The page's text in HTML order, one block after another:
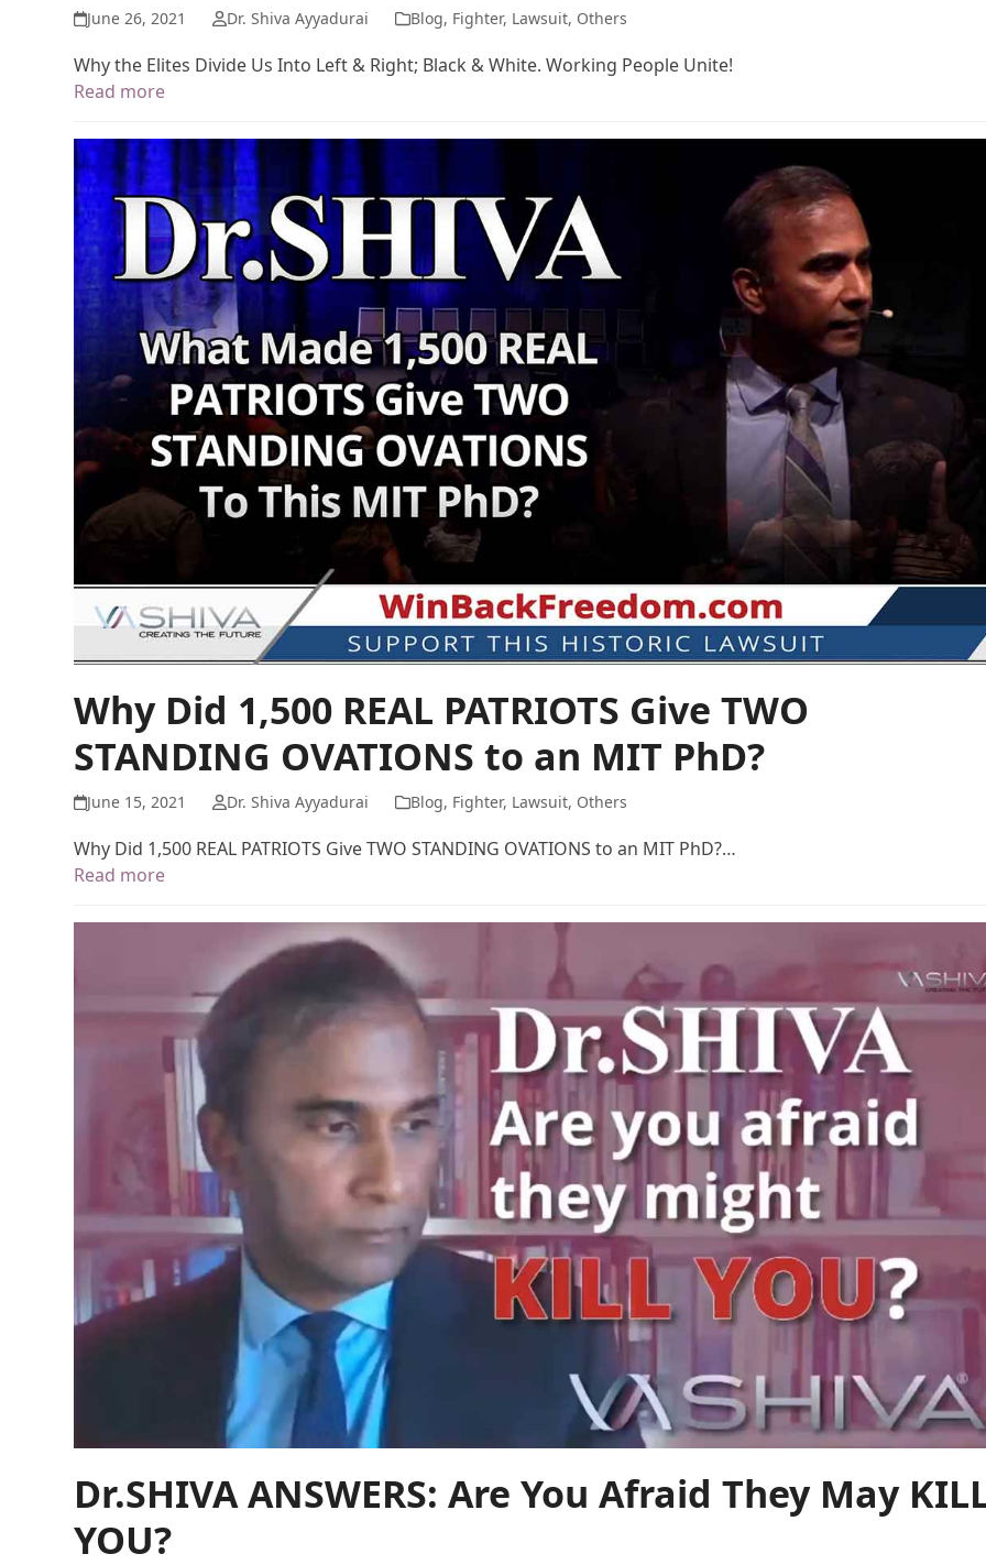
June 26, 2021 Dr. Shiva Ayyadurai Blog, Fighter, Lawsuit, Others
Why the Elites Divide Us Into Left & Right; Black & White. Working People Unite!
Read more
Why Did 1,500 REAL PATRIOTS Give TWO
STANDING OVATIONS to an MIT PhD?
June 15, 2021 Dr. Shiva Ayyadurai Blog, Fighter, Lawsuit, Others
Why Did 1,500 REAL PATRIOTS Give TWO STANDING OVATIONS to an MIT PhD?…
Read more
Dr.SHIVA ANSWERS: Are You Afraid They May
YOU?